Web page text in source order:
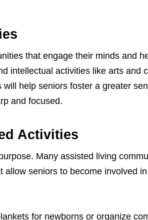
that engage their minds and
intellectual activities like arts and
help seniors foster a greater
and focused.
Activities
Many assisted living
seniors to become involved
for newborns or organize